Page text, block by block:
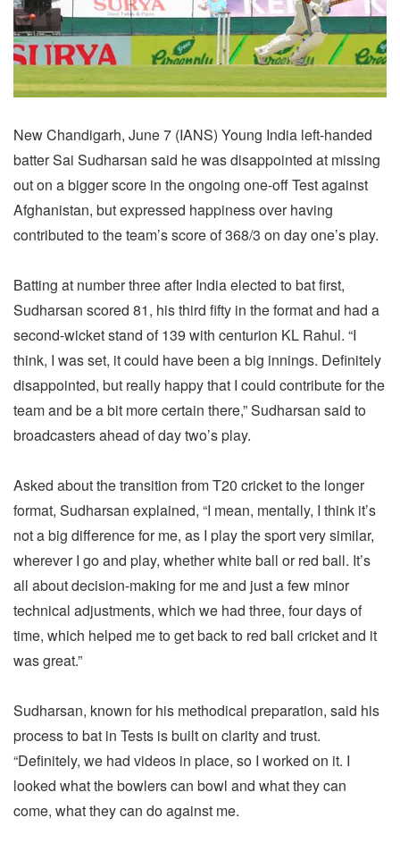
New Chandigarh, June 7 (IANS) Young India left-handed
batter Sai Sudharsan said he was disappointed at missing
out on a bigger score in the ongoing one-off Test against
Afghanistan, but expressed happiness over having
contributed to the team’s score of 368/3 on day one’s play.
Batting at number three after India elected to bat first,
Sudharsan scored 81, his third fifty in the format and had a
second-wicket stand of 139 with centurion KL Rahul. “I
think, I was set, it could have been a big innings. Definitely
disappointed, but really happy that I could contribute for the
team and be a bit more certain there,” Sudharsan said to
broadcasters ahead of day two’s play.
Asked about the transition from T20 cricket to the longer
format, Sudharsan explained, “I mean, mentally, I think it’s
not a big difference for me, as I play the sport very similar,
wherever I go and play, whether white ball or red ball. It’s
all about decision-making for me and just a few minor
technical adjustments, which we had three, four days of
time, which helped me to get back to red ball cricket and it
was great.”
Sudharsan, known for his methodical preparation, said his
process to bat in Tests is built on clarity and trust.
“Definitely, we had videos in place, so I worked on it. I
looked what the bowlers can bowl and what they can
come, what they can do against me.